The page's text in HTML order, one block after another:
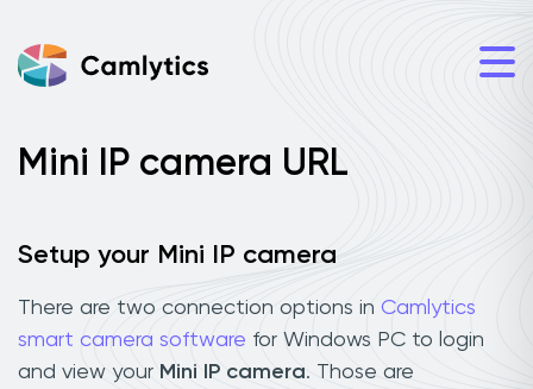
Mini IP camera URL
Setup your Mini IP camera
There are two connection options in Camlytics
smart camera software for Windows PC to login
and view your Mini IP camera. Those are